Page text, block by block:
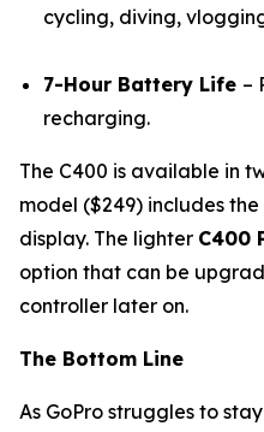
cycling, diving,
7-Hour Battery Life –
recharging.
The C400 is available in
model ($249) includes
display. The lighter C400
option that can be
controller later on.
The Bottom Line
As GoPro struggles to